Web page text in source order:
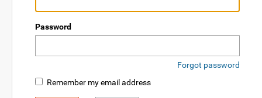
Password
Forgot password
Remember my email address